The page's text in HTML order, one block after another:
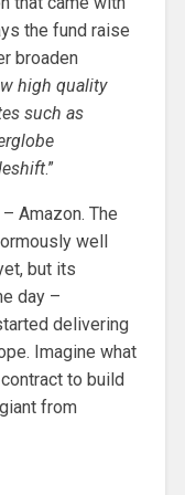
the fund raise
broaden
high quality
such as
.”
Amazon. The
well
but its
day –
delivering
Imagine what
to build
from